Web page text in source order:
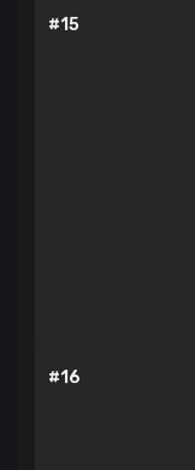
#15
#16